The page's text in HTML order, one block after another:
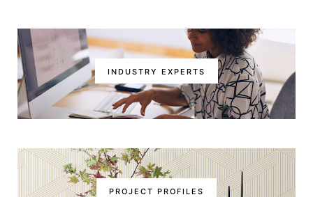
INDUSTRY EXPERTS
PROJECT PROFILES